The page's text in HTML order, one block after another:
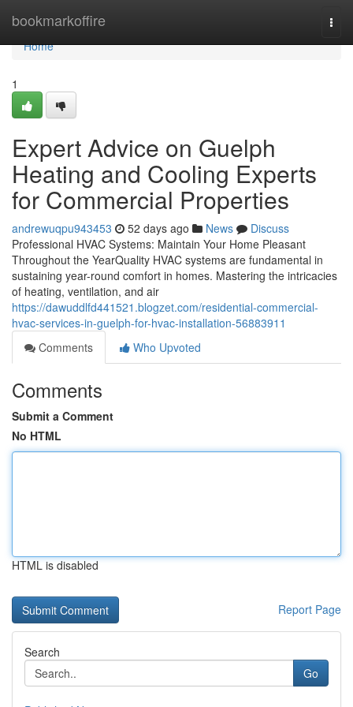
bookmarkoffire
Home
Home
1
Expert Advice on Guelph
Heating and Cooling Experts
for Commercial Properties
andrewuqpu943453 52 days ago News
Discuss
Professional HVAC Systems: Maintain Your Home Pleasant
Throughout the YearQuality HVAC systems are fundamental in
sustaining year-round comfort in homes. Mastering the intricacies
of heating, ventilation, and air
https://dawuddlfd441521.blogzet.com/residential-commercial-
hvac-services-in-guelph-for-hvac-installation-56883911
Comments
Who Upvoted
Comments
Submit a Comment
No HTML
HTML is disabled
Report Page
Search
Go